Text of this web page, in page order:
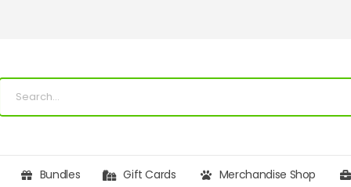
Bundles Gift Cards Merchandise Shop